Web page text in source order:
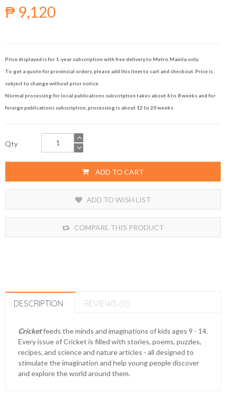
₱ 9,120
Price displayed is for 1-year subscription with free delivery to Metro Manila only.
To get a quote for provincial orders, please add this item to cart and checkout. Price is
subject to change without prior notice.
Normal processing for local publications subscription takes about 6 to 8 weeks and for
foreign publications subscription, processing is about 12 to 20 weeks.
Qty
ADD TO CART
ADD TO WISH LIST
COMPARE THIS PRODUCT
DESCRIPTION REVIEWS (0)
Cricketfeeds the minds and imaginations of kids ages 9 - 14.
Every issue of Cricket is filled with stories, poems, puzzles,
recipes, and science and nature articles - all designed to
stimulate the imagination and help young people discover
and explore the world around them.